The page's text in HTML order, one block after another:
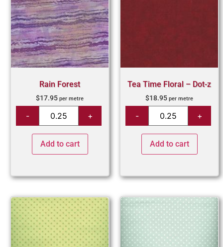
Rain Forest
$17.95 per metre
Add to cart
Tea Time Floral – Dot-z
$18.95 per metre
Add to cart